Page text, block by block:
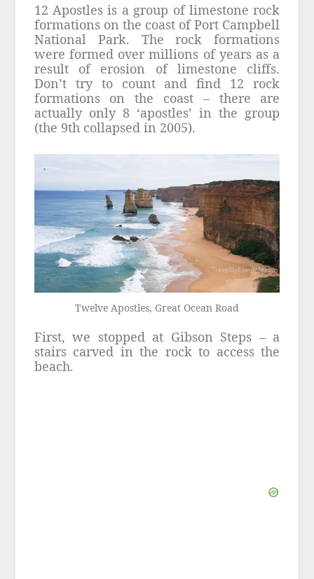
12 Apostles is a group of limestone rock
formations on the coast of Port Campbell
National Park. The rock formations
were formed over millions of years as a
result of erosion of limestone cliffs.
Don’t try to count and find 12 rock
formations on the coast – there are
actually only 8 ‘apostles’ in the group
(the 9th collapsed in 2005).
Twelve Apostles, Great Ocean Road
First, we stopped at Gibson Steps – a
stairs carved in the rock to access the
beach.